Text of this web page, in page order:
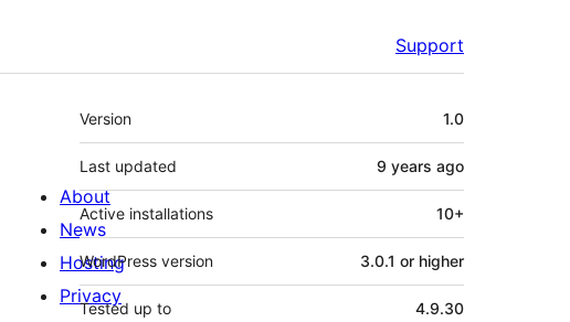
Support
Meta
Version 1.0
Last updated 9 years ago
Active installations 10+
WordPress version 3.0.1 or higher
Tested up to 4.9.30
About
News
Hosting
Privacy